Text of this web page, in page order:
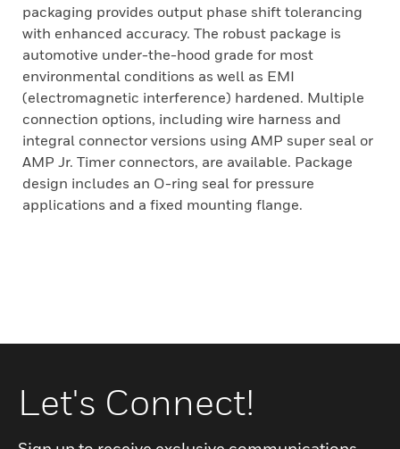
packaging provides output phase shift tolerancing
with enhanced accuracy. The robust package is
automotive under-the-hood grade for most
environmental conditions as well as EMI
(electromagnetic interference) hardened. Multiple
connection options, including wire harness and
integral connector versions using AMP super seal or
AMP Jr. Timer connectors, are available. Package
design includes an O-ring seal for pressure
applications and a fixed mounting flange.
Let's Connect!